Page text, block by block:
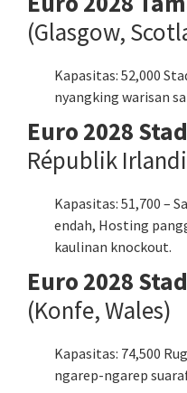
(Glasgow,
Kapasitas: 52,000
nyangking warisan
Euro 2028
Républik
Kapasitas: 51,700 –
endah, Hosting
kaulinan knockout.
Euro 2028
(Konfe, Wales)
Kapasitas: 74,500
ngarep-ngarep